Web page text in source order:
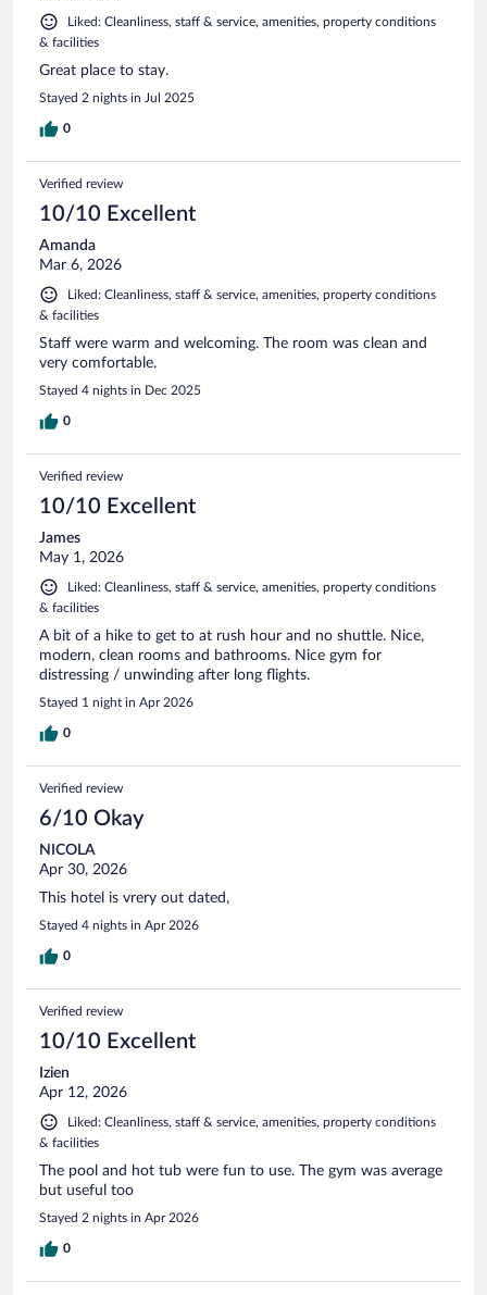
Liked: Cleanliness, staff & service, amenities, property conditions
& facilities
Great place to stay.
Stayed 2 nights in Jul 2025
0
Verified review
10/10 Excellent
Amanda
Mar 6, 2026
Liked: Cleanliness, staff & service, amenities, property conditions
& facilities
Staff were warm and welcoming. The room was clean and
very comfortable.
Stayed 4 nights in Dec 2025
0
Verified review
10/10 Excellent
James
May 1, 2026
Liked: Cleanliness, staff & service, amenities, property conditions
& facilities
A bit of a hike to get to at rush hour and no shuttle. Nice,
modern, clean rooms and bathrooms. Nice gym for
distressing / unwinding after long flights.
Stayed 1 night in Apr 2026
0
Verified review
6/10 Okay
NICOLA
Apr 30, 2026
This hotel is vrery out dated,
Stayed 4 nights in Apr 2026
0
Verified review
10/10 Excellent
Izien
Apr 12, 2026
Liked: Cleanliness, staff & service, amenities, property conditions
& facilities
The pool and hot tub were fun to use. The gym was average
but useful too
Stayed 2 nights in Apr 2026
0